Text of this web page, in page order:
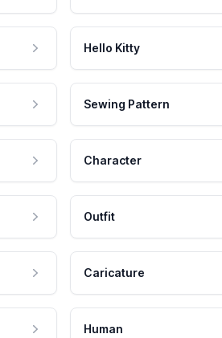
Hello Kitty
Sewing Pattern
Character
Outfit
Caricature
Human